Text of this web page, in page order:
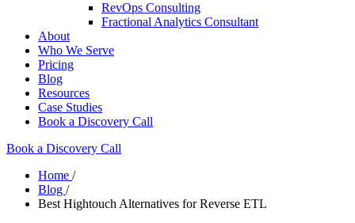
RevOps Consulting
Fractional Analytics Consultant
About
Who We Serve
Pricing
Blog
Resources
Case Studies
Book a Discovery Call
Book a Discovery Call
Home /
Blog /
Best Hightouch Alternatives for Reverse ETL